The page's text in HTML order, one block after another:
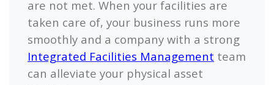
are not met. When your facilities are
taken care of, your business runs more
smoothly and a company with a strong
Integrated Facilities Management team
can alleviate your physical asset